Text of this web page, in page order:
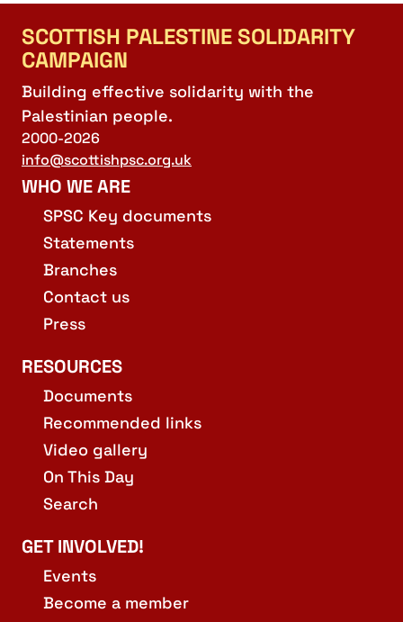
SCOTTISH PALESTINE SOLIDARITY
CAMPAIGN
Building effective solidarity with the
Palestinian people.
2000-2026
info@scottishpsc.org.uk
WHO WE ARE
SPSC Key documents
Statements
Branches
Contact us
Press
RESOURCES
Documents
Recommended links
Video gallery
On This Day
Search
GET INVOLVED!
Events
Become a member